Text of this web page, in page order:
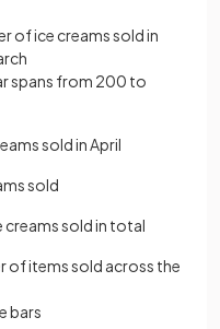
of ice creams sold in
spans from 200 to
sold in April
sold
creams sold in total
of items sold across the
bars